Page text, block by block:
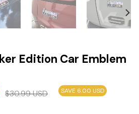
Edition Car Emblem
$30.99USD SAVE 6.00 USD